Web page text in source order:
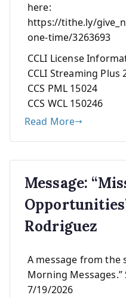
here:
https://tithe.ly/
one-time/3263693
CCLI License
CCLI Streaming Plus
CCS PML 15024
CCS WCL 150246
Read More
Message:
Rodriguez
A message from the
Morning
7/19/2026